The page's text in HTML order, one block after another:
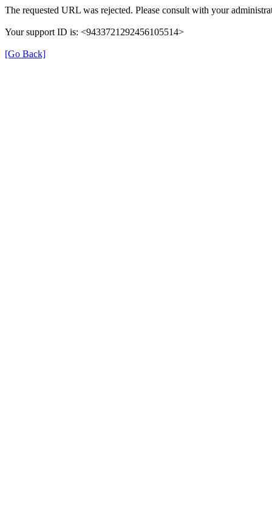
The requested URL was rejected. Please consult with your
Your support ID is: <9433721292456105514>
[Go Back]